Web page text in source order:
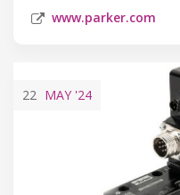
www.parker.com
22 MAY '24